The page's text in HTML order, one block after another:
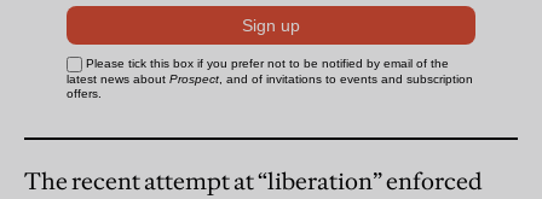
The recent attempt at “liberation” enforced